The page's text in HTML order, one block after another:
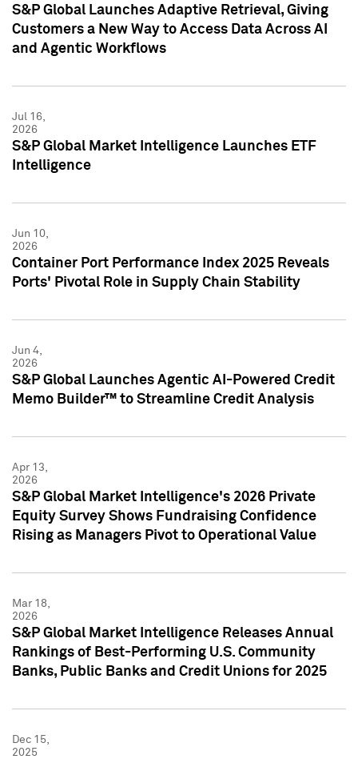
S&P Global Launches Adaptive Retrieval, Giving
Customers a New Way to Access Data Across AI
and Agentic Workflows
Jul 16,
2026
S&P Global Market Intelligence Launches ETF
Intelligence
Jun 10,
2026
Container Port Performance Index 2025 Reveals
Ports' Pivotal Role in Supply Chain Stability
Jun 4,
2026
S&P Global Launches Agentic AI-Powered Credit
Memo Builder™ to Streamline Credit Analysis
Apr 13,
2026
S&P Global Market Intelligence's 2026 Private
Equity Survey Shows Fundraising Confidence
Rising as Managers Pivot to Operational Value
Mar 18,
2026
S&P Global Market Intelligence Releases Annual
Rankings of Best-Performing U.S. Community
Banks, Public Banks and Credit Unions for 2025
Dec 15,
2025